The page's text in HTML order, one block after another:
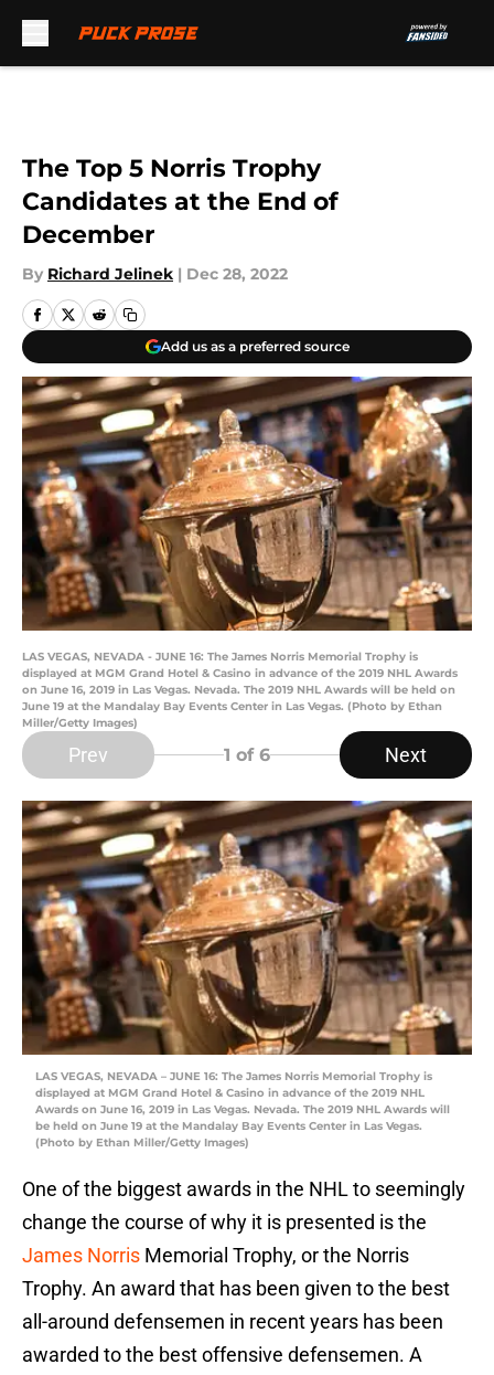
The Top 5 Norris Trophy
Candidates at the End of
December
By Richard Jelinek | Dec 28, 2022
Add us as a preferred source
LAS VEGAS, NEVADA - JUNE 16: The James Norris Memorial Trophy is
displayed at MGM Grand Hotel & Casino in advance of the 2019 NHL Awards
on June 16, 2019 in Las Vegas. Nevada. The 2019 NHL Awards will be held on
June 19 at the Mandalay Bay Events Center in Las Vegas. (Photo by Ethan
Miller/Getty Images)
Prev 1 of 6 Next
LAS VEGAS, NEVADA – JUNE 16: The James Norris Memorial Trophy is
displayed at MGM Grand Hotel & Casino in advance of the 2019 NHL
Awards on June 16, 2019 in Las Vegas. Nevada. The 2019 NHL Awards will
be held on June 19 at the Mandalay Bay Events Center in Las Vegas.
(Photo by Ethan Miller/Getty Images)
One of the biggest awards in the NHL to seemingly
change the course of why it is presented is the
James Norris Memorial Trophy, or the Norris
Trophy. An award that has been given to the best
all-around defensemen in recent years has been
awarded to the best offensive defensemen. A